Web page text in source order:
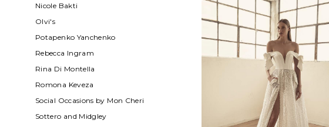
Nicole Bakti
Olvi's
Potapenko Yanchenko
Rebecca Ingram
Rina Di Montella
Romona Keveza
Social Occasions by Mon Cheri
Sottero and Midgley